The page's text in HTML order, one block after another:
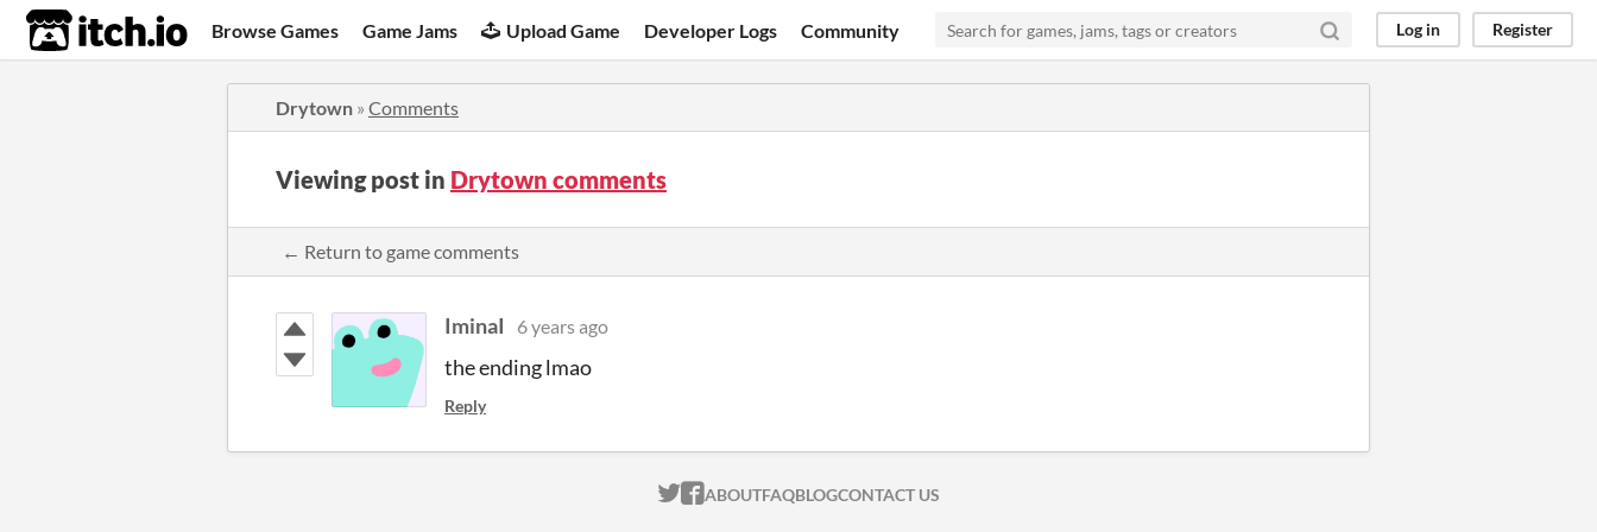
itch.io Browse Games Game Jams Upload Game Developer Logs Community Log in Register
Drytown » Comments
Viewing post in Drytown comments
← Return to game comments
IminaI 6 years ago
the ending lmao
Reply
ITCH.IO ON TWITTER
ITCH.IO ON FACEBOOK
ABOUTFAQBLOGCONTACT US